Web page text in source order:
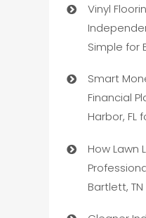
Vinyl
Simple for
Smart
Financial
Harbor, FL
How Lawn
Bartlett,